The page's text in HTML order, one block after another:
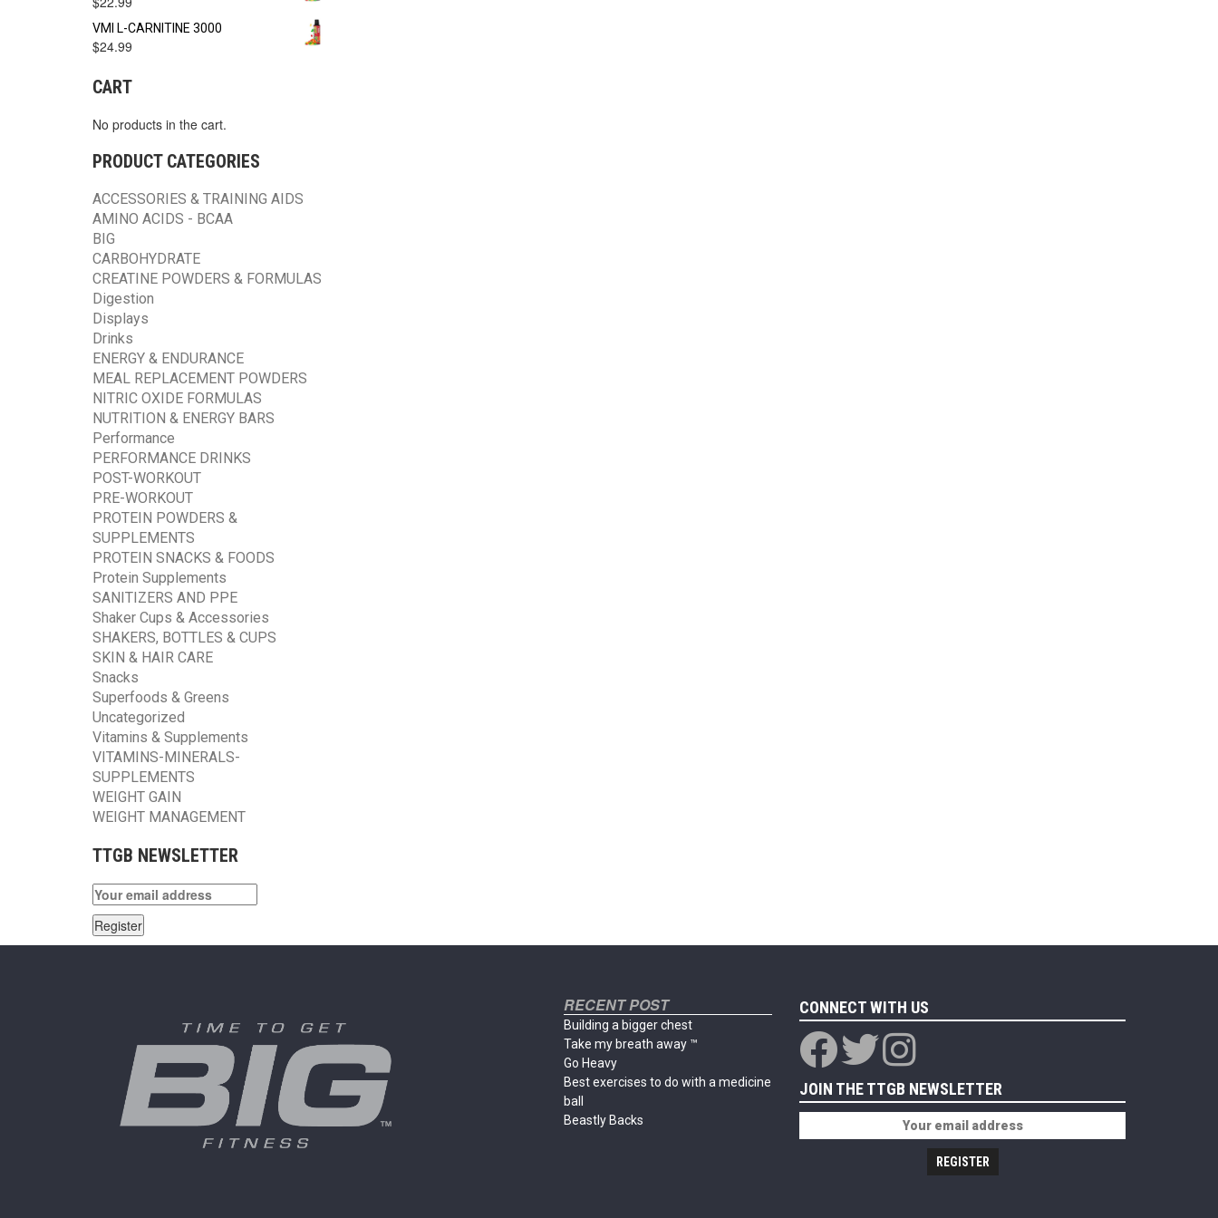
VMI L-CARNITINE 3000
$24.99
CART
No products in the cart.
PRODUCT CATEGORIES
ACCESSORIES & TRAINING AIDS
AMINO ACIDS - BCAA
BIG
CARBOHYDRATE
CREATINE POWDERS & FORMULAS
Digestion
Displays
Drinks
ENERGY & ENDURANCE
MEAL REPLACEMENT POWDERS
NITRIC OXIDE FORMULAS
NUTRITION & ENERGY BARS
Performance
PERFORMANCE DRINKS
POST-WORKOUT
PRE-WORKOUT
PROTEIN POWDERS &
SUPPLEMENTS
PROTEIN SNACKS & FOODS
Protein Supplements
SANITIZERS AND PPE
Shaker Cups & Accessories
SHAKERS, BOTTLES & CUPS
SKIN & HAIR CARE
Snacks
Superfoods & Greens
Uncategorized
Vitamins & Supplements
VITAMINS-MINERALS-
SUPPLEMENTS
WEIGHT GAIN
WEIGHT MANAGEMENT
TTGB NEWSLETTER
RECENT POST
Building a bigger chest
Take my breath away ™
Go Heavy
Best exercises to do with a medicine
ball
Beastly Backs
CONNECT WITH US
JOIN THE TTGB NEWSLETTER